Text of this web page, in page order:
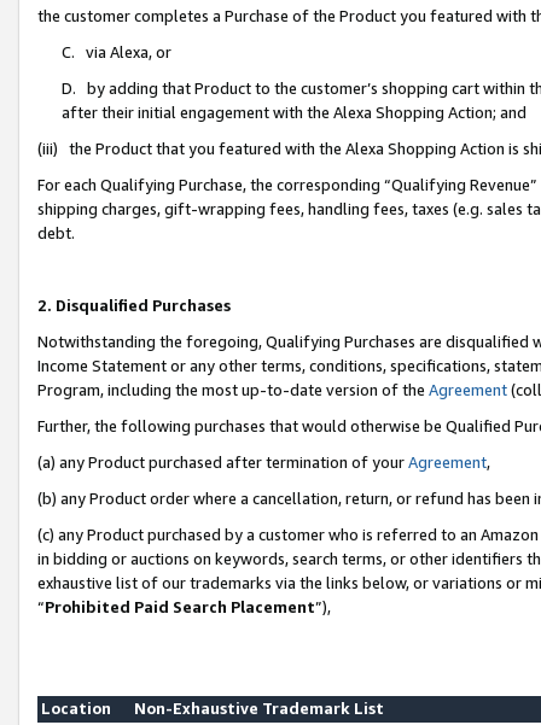
the customer completes a Purchase of the Product you featured with
C. via Alexa, or
D. by adding that Product to the customer’s shopping cart within
after their initial engagement with the Alexa Shopping Action; and
(iii) the Product that you featured with the Alexa Shopping Action is
For each Qualifying Purchase, the corresponding “Qualifying
shipping charges, gift-wrapping fees, handling fees, taxes (e.g. sales
debt.
2. Disqualified Purchases
Notwithstanding the foregoing, Qualifying Purchases are disqualified
Income Statement or any other terms, conditions, specifications,
Program, including the most up-to-date version of the Agreement
Further, the following purchases that would otherwise be Qualified
(a) any Product purchased after termination of yourAgreement,
(b) any Product order where a cancellation, return, or refund has been
(c) any Product purchased by a customer who is referred to an
in bidding or auctions on keywords, search terms, or other identifiers
exhaustive list of our trademarks via the links below, or variations or
“Prohibited Paid Search Placement”),
Location
Non-Exhaustive Trademark List